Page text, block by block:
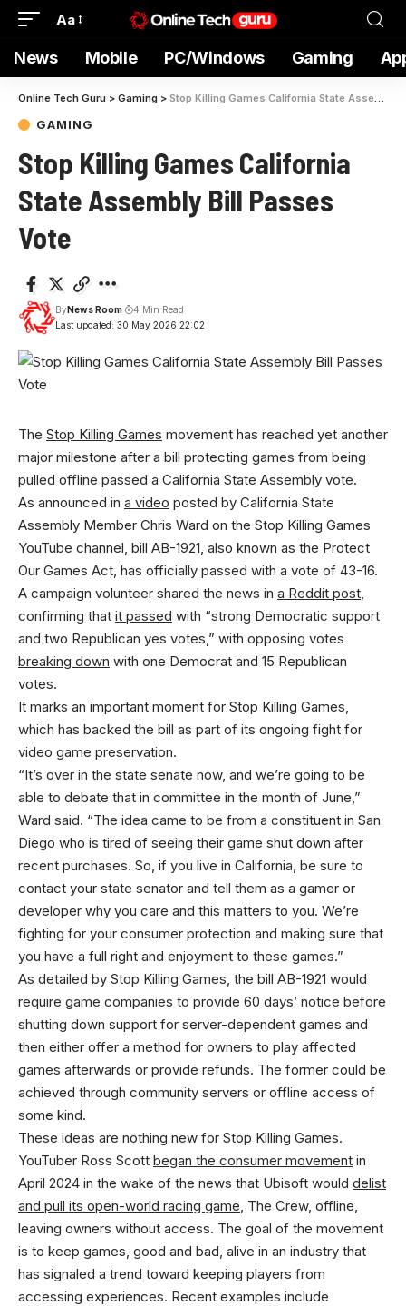
Aa
News Mobile PC/Windows Gaming
Online Tech Guru > Gaming > Stop Killing Games California State Assembly Bill Passes Vote
GAMING
Stop Killing Games California
State Assembly Bill Passes
Vote
Last updated: 30 May 2026 22:02
ByNews Room 4 Min Read
The Stop Killing Games movement has reached yet another
major milestone after a bill protecting games from being
pulled offline passed a California State Assembly vote.
As announced in a video posted by California State
Assembly Member Chris Ward on the Stop Killing Games
YouTube channel, bill AB-1921, also known as the Protect
Our Games Act, has officially passed with a vote of 43-16.
A campaign volunteer shared the news in a Reddit post,
confirming that it passed with “strong Democratic support
and two Republican yes votes,” with opposing votes
breaking down with one Democrat and 15 Republican
votes.
It marks an important moment for Stop Killing Games,
which has backed the bill as part of its ongoing fight for
video game preservation.
“It’s over in the state senate now, and we’re going to be
able to debate that in committee in the month of June,”
Ward said. “The idea came to be from a constituent in San
Diego who is tired of seeing their game shut down after
recent purchases. So, if you live in California, be sure to
contact your state senator and tell them as a gamer or
developer why you care and this matters to you. We’re
fighting for your consumer protection and making sure that
you have a full right and enjoyment to these games.”
As detailed by Stop Killing Games, the bill AB-1921 would
require game companies to provide 60 days’ notice before
shutting down support for server-dependent games and
then either offer a method for owners to play affected
games afterwards or provide refunds. The former could be
achieved through community servers or offline access of
some kind.
These ideas are nothing new for Stop Killing Games.
YouTuber Ross Scott began the consumer movement in
April 2024 in the wake of the news that Ubisoft would delist
and pull its open-world racing game, The Crew, offline,
leaving owners without access. The goal of the movement
is to keep games, good and bad, alive in an industry that
has signaled a trend toward keeping players from
accessing experiences. Recent examples include